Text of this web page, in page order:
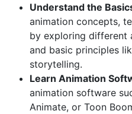
Understand the
animation concepts,
by exploring different
and basic principles
storytelling.
Learn Animation
animation software
Animate, or Toon